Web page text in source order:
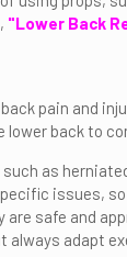
"Lower Back
pain and
back to
as
issues,
safe and
always adapt